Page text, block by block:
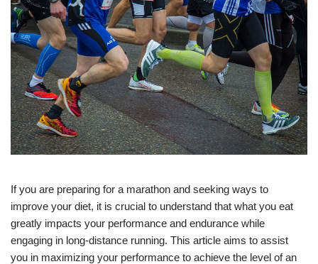
If you are preparing for a marathon and seeking ways to
improve your diet, it is crucial to understand that what you eat
greatly impacts your performance and endurance while
engaging in long-distance running. This article aims to assist
you in maximizing your performance to achieve the level of an